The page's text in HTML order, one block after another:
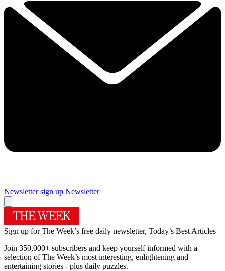
Newsletter sign up Newsletter
Sign up for The Week’s free daily newsletter, Today’s Best Articles
Join 350,000+ subscribers and keep yourself informed with a
selection of The Week’s most interesting, enlightening and
entertaining stories - plus daily puzzles.